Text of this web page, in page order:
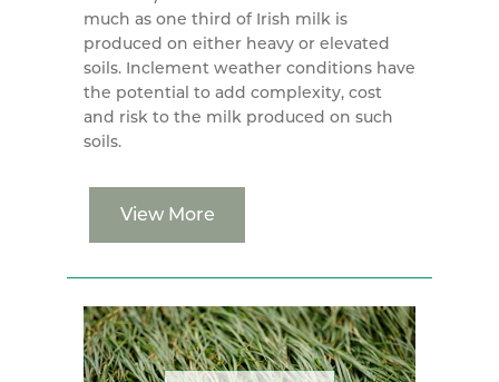
much as one third of Irish milk is
produced on either heavy or elevated
soils. Inclement weather conditions have
the potential to add complexity, cost
and risk to the milk produced on such
soils.
View More